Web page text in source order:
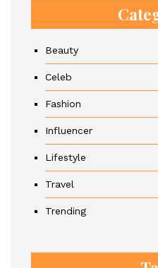
Beauty
Celeb
Fashion
Influencer
Lifestyle
Travel
Trending